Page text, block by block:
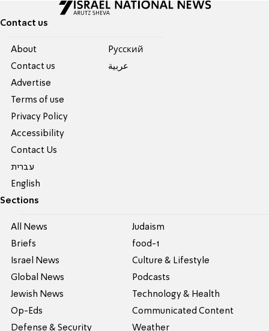
Contact us
About
Contact us
Advertise
Terms of use
Privacy Policy
Accessibility
Contact Us
עברית
English
Pусский
عربية
Sections
All News
Briefs
Israel News
Global News
Jewish News
Op-Eds
Defense & Security
Judaism
food-1
Culture & Lifestyle
Podcasts
Technology & Health
Communicated Content
Weather